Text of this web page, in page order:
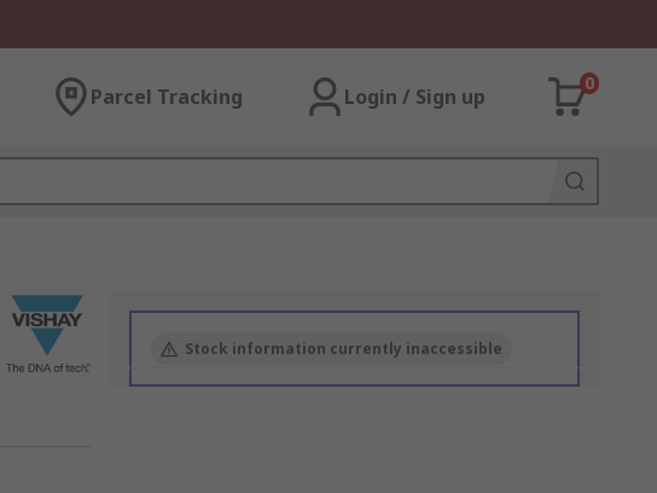
Parcel Tracking Login / Sign up
0
Stock information currently inaccessible